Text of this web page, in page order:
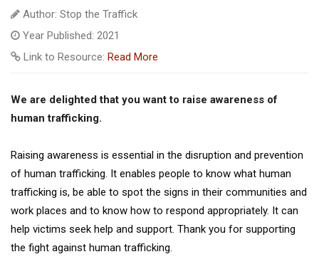
Author: Stop the Traffick
Year Published: 2021
Link to Resource: Read More
We are delighted that you want to raise awareness of
human trafficking.
Raising awareness is essential in the disruption and prevention
of human trafficking. It enables people to know what human
trafficking is, be able to spot the signs in their communities and
work places and to know how to respond appropriately. It can
help victims seek help and support. Thank you for supporting
the fight against human trafficking.